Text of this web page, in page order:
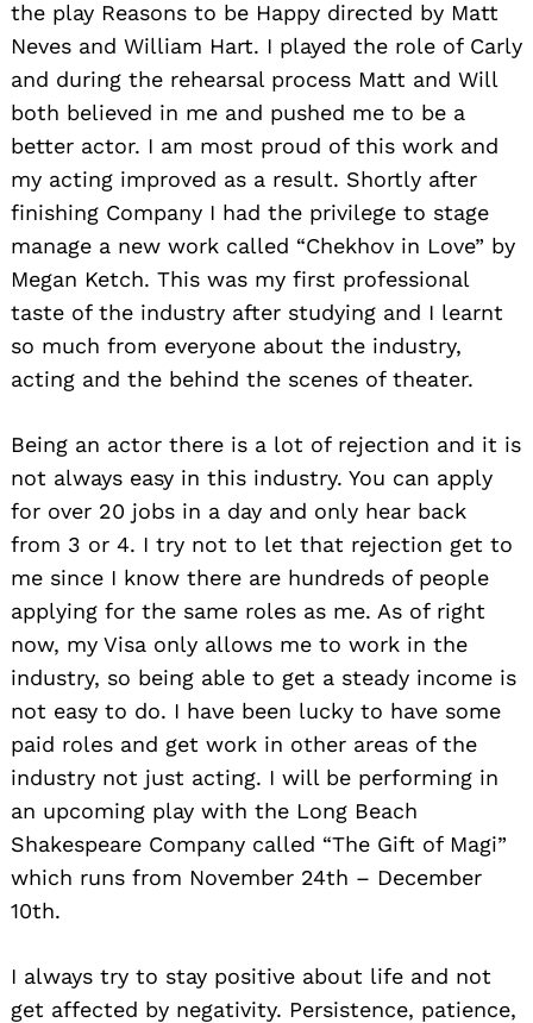
the play Reasons to be Happy directed by Matt
Neves and William Hart. I played the role of Carly
and during the rehearsal process Matt and Will
both believed in me and pushed me to be a
better actor. I am most proud of this work and
my acting improved as a result. Shortly after
finishing Company I had the privilege to stage
manage a new work called “Chekhov in Love” by
Megan Ketch. This was my first professional
taste of the industry after studying and I learnt
so much from everyone about the industry,
acting and the behind the scenes of theater.
Being an actor there is a lot of rejection and it is
not always easy in this industry. You can apply
for over 20 jobs in a day and only hear back
from 3 or 4. I try not to let that rejection get to
me since I know there are hundreds of people
applying for the same roles as me. As of right
now, my Visa only allows me to work in the
industry, so being able to get a steady income is
not easy to do. I have been lucky to have some
paid roles and get work in other areas of the
industry not just acting. I will be performing in
an upcoming play with the Long Beach
Shakespeare Company called “The Gift of Magi”
which runs from November 24th – December
10th.
I always try to stay positive about life and not
get affected by negativity. Persistence, patience,